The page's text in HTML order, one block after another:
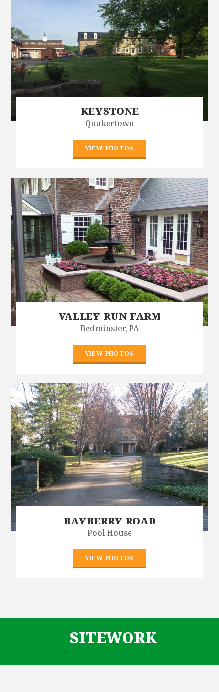
KEYSTONE
Quakertown
VIEW PHOTOS
VALLEY RUN FARM
Bedminster, PA
VIEW PHOTOS
BAYBERRY ROAD
Pool House
VIEW PHOTOS
SITEWORK